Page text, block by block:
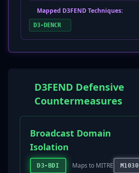
Mapped D3FEND Techniques:
D3-DENCR
D3FEND Defensive
Countermeasures
Broadcast Domain
Isolation
D3-BDI Maps to MITRE M1030